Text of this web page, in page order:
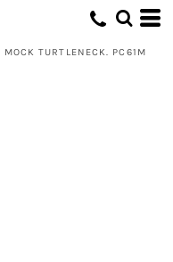
TURTLENECK. PC61M